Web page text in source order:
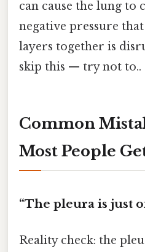
can cause the lung to
negative pressure
layers together is
skip this — try not to..
Common
Most People
“The pleura is just
Reality check: the